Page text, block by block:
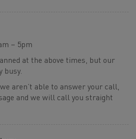
– 5pm
at the above times, but our
busy.
aren’t able to answer your call,
and we will call you straight